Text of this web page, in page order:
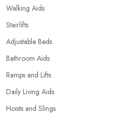
Walking Aids
Stairlifts
Adjustable Beds
Bathroom Aids
Ramps and Lifts
Daily Living Aids
Hoists and Slings